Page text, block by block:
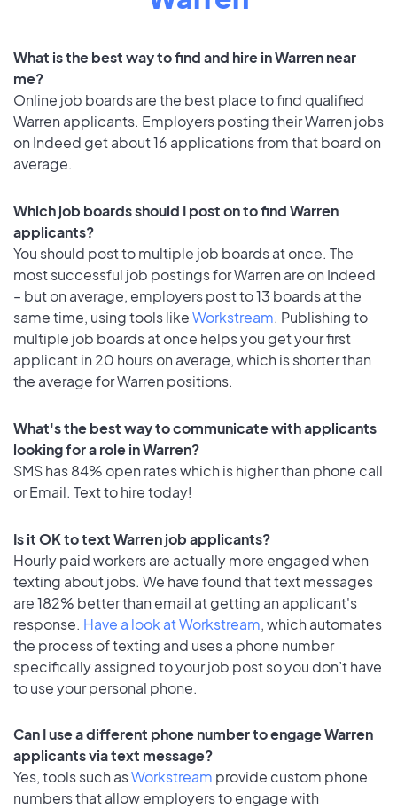
What is the best way to find and hire in Warren near
me?
Online job boards are the best place to find qualified
Warren applicants. Employers posting their Warren jobs
on Indeed get about 16 applications from that board on
average.
Which job boards should I post on to find Warren
applicants?
You should post to multiple job boards at once. The
most successful job postings for Warren are on Indeed
– but on average, employers post to 13 boards at the
same time, using tools likeWorkstream. Publishing to
multiple job boards at once helps you get your first
applicant in 20 hours on average, which is shorter than
the average for Warren positions.
What's the best way to communicate with applicants
looking for a role in Warren?
SMS has 84% open rates which is higher than phone call
or Email. Text to hire today!
Is it OK to text Warren job applicants?
Hourly paid workers are actually more engaged when
texting about jobs. We have found that text messages
are 182% better than email at getting an applicant's
response. Have a look at Workstream, which automates
the process of texting and uses a phone number
specifically assigned to your job post so you don’t have
to use your personal phone.
Can I use a different phone number to engage Warren
applicants via text message?
Yes, tools such asWorkstream provide custom phone
numbers that allow employers to engage with